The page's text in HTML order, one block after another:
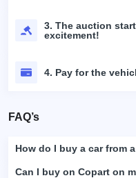
3. The auction
excitement!
4. Pay for the
FAQ’s
How do I buy a car from
Can I buy on Copart on